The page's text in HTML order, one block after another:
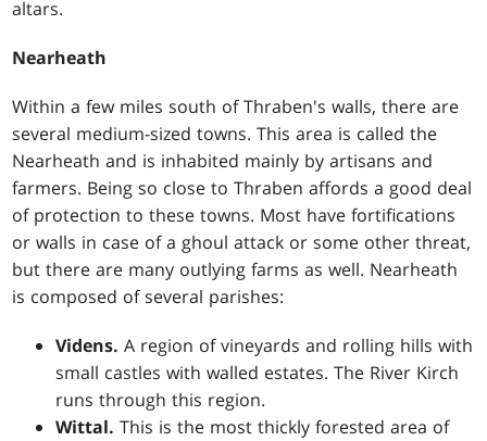
altars.
Nearheath
Within a few miles south of Thraben's walls, there are
several medium-sized towns. This area is called the
Nearheath and is inhabited mainly by artisans and
farmers. Being so close to Thraben affords a good deal
of protection to these towns. Most have fortifications
or walls in case of a ghoul attack or some other threat,
but there are many outlying farms as well. Nearheath
is composed of several parishes:
Videns. A region of vineyards and rolling hills with
small castles with walled estates. The River Kirch
runs through this region.
Wittal. This is the most thickly forested area of